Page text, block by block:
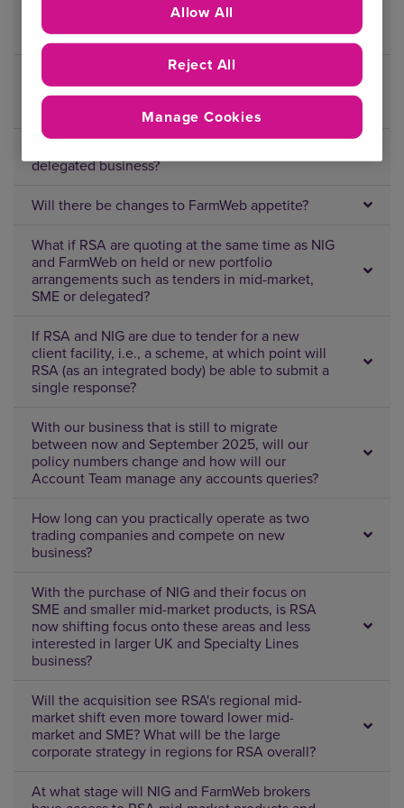
What about scheduled business where NIG and
RSA have put down capacity on the same risk?
Although you won’t be competing on each
other’s held business, where do we send new
business enquiries?
delegated business?
Will there be changes to FarmWeb appetite?
What if RSA are quoting at the same time as NIG
and FarmWeb on held or new portfolio
arrangements such as tenders in mid-market,
SME or delegated?
If RSA and NIG are due to tender for a new
client facility, i.e., a scheme, at which point will
RSA (as an integrated body) be able to submit a
single response?
With our business that is still to migrate
between now and September 2025, will our
policy numbers change and how will our
Account Team manage any accounts queries?
How long can you practically operate as two
trading companies and compete on new
business?
With the purchase of NIG and their focus on
SME and smaller mid-market products, is RSA
now shifting focus onto these areas and less
interested in larger UK and Specialty Lines
business?
Will the acquisition see RSA's regional mid-
market shift even more toward lower mid-
market and SME? What will be the large
corporate strategy in regions for RSA overall?
At what stage will NIG and FarmWeb brokers
Reject All
Allow All
Manage Cookies